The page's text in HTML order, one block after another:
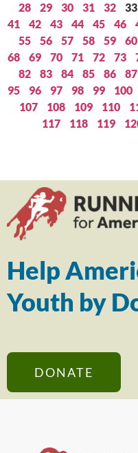
28
29 30 31 32 33
41
42 43 44 45 46
55
56 57 58 59 60
68
69 70 71 72 73
82
83 84 85 86 87
95
96 97 98 99 100
107
108 109 110
117
118 119
Help
Youth by
DONATE